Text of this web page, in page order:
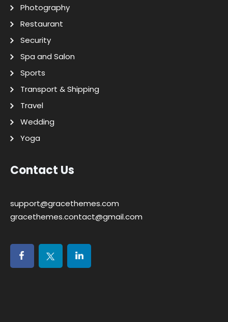
Photography
Restaurant
Security
Spa and Salon
Sports
Transport & Shipping
Travel
Wedding
Yoga
Contact Us
support@gracethemes.com
gracethemes.contact@gmail.com